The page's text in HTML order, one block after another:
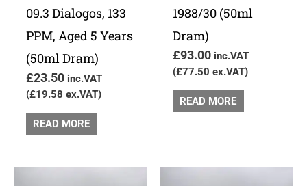
09.3 Dialogos, 133
PPM, Aged 5 Years
(50ml Dram)
£23.50 inc.VAT
(£19.58 ex.VAT)
READ MORE
1988/30 (50ml
Dram)
£93.00 inc.VAT
(£77.50 ex.VAT)
READ MORE